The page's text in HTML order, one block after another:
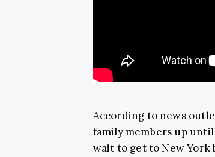
According to news
family members up
wait to get to New